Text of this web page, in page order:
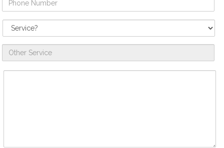
Number
Service
Needed
Other
Service